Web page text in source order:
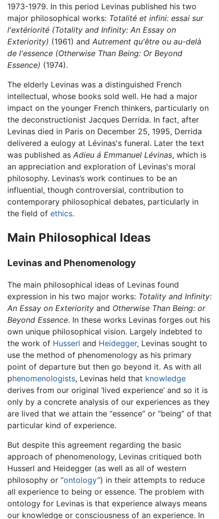
1973-1979. In this period Levinas published his two
major philosophical works: Totalité et infini: essai sur
l'extériorité (Totality and Infinity: An Essay on
Exteriority) (1961) and Autrement qu'être ou au-delà
de l'essence (Otherwise Than Being: Or Beyond
Essence) (1974).
The elderly Levinas was a distinguished French
intellectual, whose books sold well. He had a major
impact on the younger French thinkers, particularly on
the deconstructionist Jacques Derrida. In fact, after
Levinas died in Paris on December 25, 1995, Derrida
delivered a eulogy at Lévinas's funeral. Later the text
was published as Adieu á Emmanuel Lévinas, which is
an appreciation and exploration of Levinas's moral
philosophy. Levinas’s work continues to be an
influential, though controversial, contribution to
contemporary philosophical debates, particularly in
the field of ethics.
Main Philosophical Ideas
Levinas and Phenomenology
The main philosophical ideas of Levinas found
expression in his two major works: Totality and Infinity:
An Essay on Exteriority and Otherwise Than Being: or
Beyond Essence. In these works Levinas forges out his
own unique philosophical vision. Largely indebted to
the work of Husserl and Heidegger, Levinas sought to
use the method of phenomenology as his primary
point of departure but then go beyond it. As with all
phenomenologists, Levinas held that knowledge
derives from our original ‘lived experience’ and so it is
only by a concrete analysis of our experiences as they
are lived that we attain the “essence” or “being” of that
particular kind of experience.
But despite this agreement regarding the basic
approach of phenomenology, Levinas critiqued both
Husserl and Heidegger (as well as all of western
philosophy or “ontology”) in their attempts to reduce
all experience to being or essence. The problem with
ontology for Levinas is that experience always means
our knowledge or consciousness of an experience. In